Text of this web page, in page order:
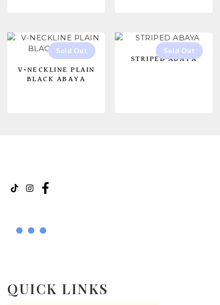
V-NECKLINE PLAIN
BLACK ABAYA
STRIPED ABAYA
QUICK LINKS